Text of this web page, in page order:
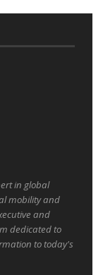
in global
mobility and
and
dedicated to
to today's